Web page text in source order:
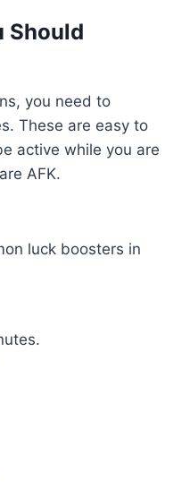
Should
you need to
These are easy to
active while you are
AFK.
luck boosters in